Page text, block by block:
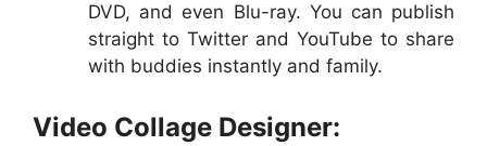
DVD, and even Blu-ray. You can publish
straight to Twitter and YouTube to share
with buddies instantly and family.
Video Collage Designer: